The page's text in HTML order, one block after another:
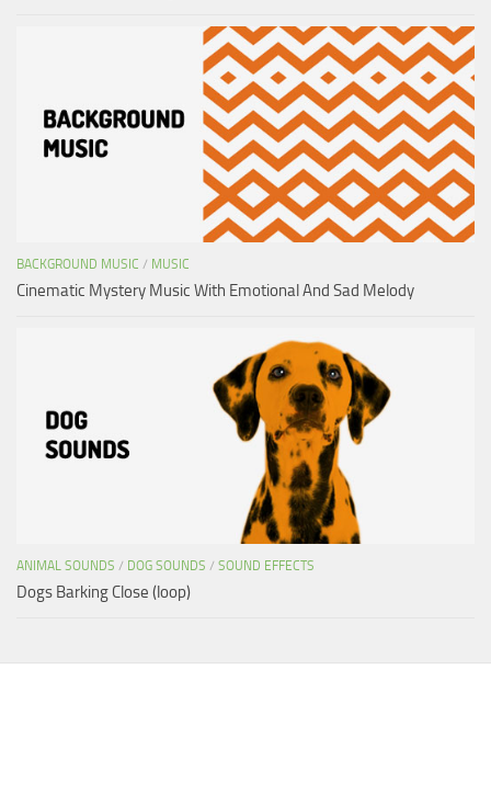
BACKGROUND MUSIC / MUSIC
Cinematic Mystery Music With Emotional And Sad Melody
ANIMAL SOUNDS / DOG SOUNDS / SOUND EFFECTS
Dogs Barking Close (loop)